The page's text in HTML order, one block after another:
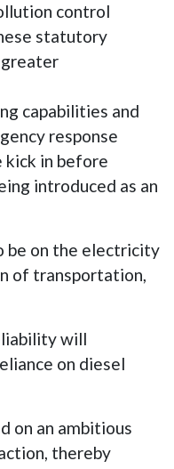
control
statutory
capabilities and
response
kick in before
introduced as an
be on the electricity
of transportation,
will
on diesel
on an ambitious
thereby